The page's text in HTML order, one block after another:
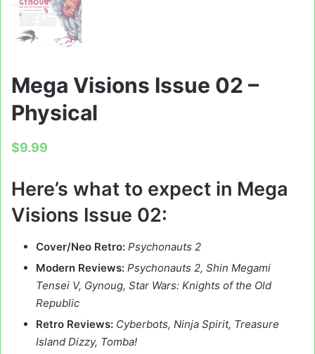
Mega Visions Issue 02 –
Physical
$9.99
Here’s what to expect in Mega
Visions Issue 02:
Cover/Neo Retro: Psychonauts 2
Modern Reviews: Psychonauts 2, Shin Megami
Tensei V, Gynoug, Star Wars: Knights of the Old
Republic
Retro Reviews: Cyberbots, Ninja Spirit, Treasure
Island Dizzy, Tomba!